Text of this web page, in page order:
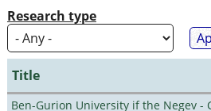
Research type
Title
Ben-Gurion University if the Negev -